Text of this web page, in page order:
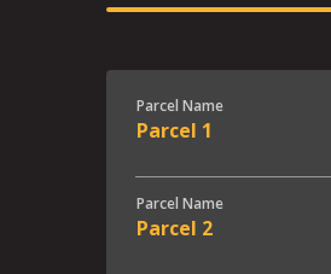
Parcel Name
Parcel 1
Parcel Name
Parcel 2